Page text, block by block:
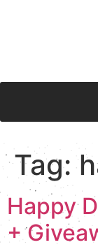
Tag:
Happy
+